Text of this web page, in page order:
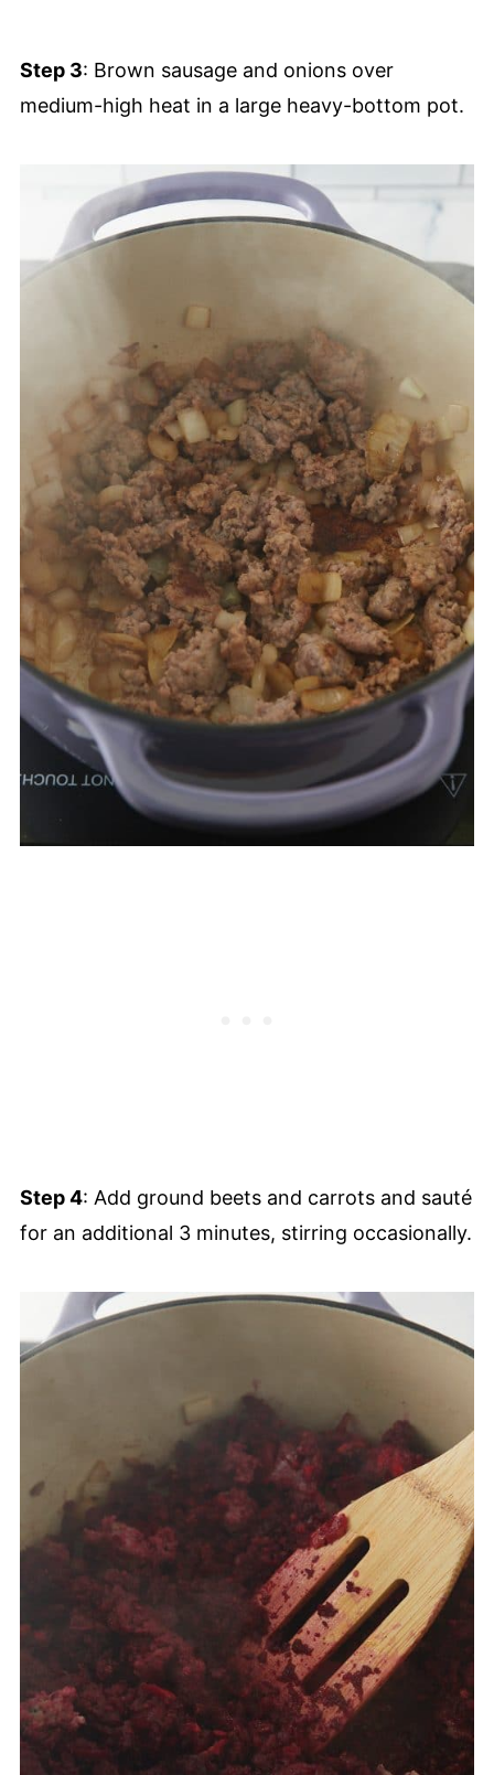
Step 3: Brown sausage and onions over
medium-high heat in a large heavy-bottom pot.
Step 4: Add ground beets and carrots and sauté
for an additional 3 minutes, stirring occasionally.